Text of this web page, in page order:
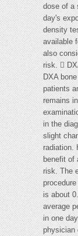
dose of a
day's
density
available
also
risk. 
DXA
patients
remains
in the
slight
radiation.
benefit of
risk. The
procedure
is about
average
in one
physician